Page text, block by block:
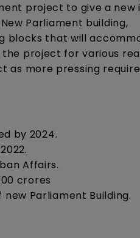
project to give a new
Parliament building,
blocks that will
project for various
as more pressing
by 2024.
Affairs.
crores
Parliament Building.